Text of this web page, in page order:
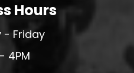
Hours
- Friday
4PM